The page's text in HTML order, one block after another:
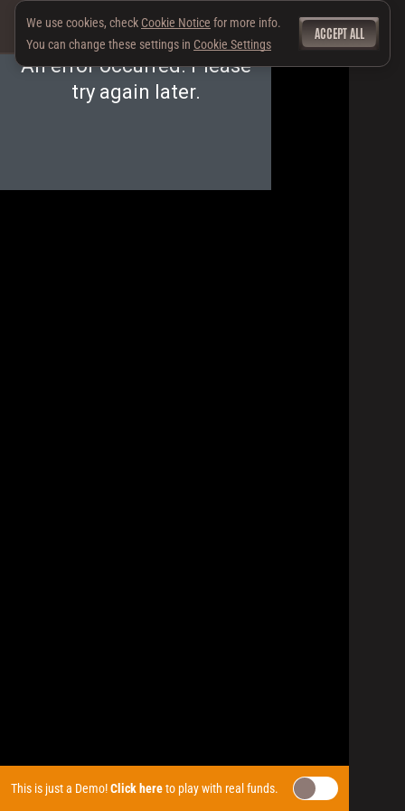
This is just a Demo!Click hereto play with real funds.
We use cookies, check Cookie Notice for more info.
You can change these settings in Cookie Settings
ACCEPT ALL